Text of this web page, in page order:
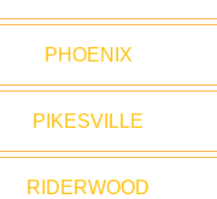
PHOENIX
PIKESVILLE
RIDERWOOD